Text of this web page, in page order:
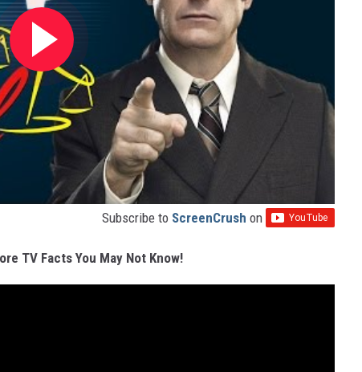
Subscribe to ScreenCrush on
TV Facts You May Not Know!